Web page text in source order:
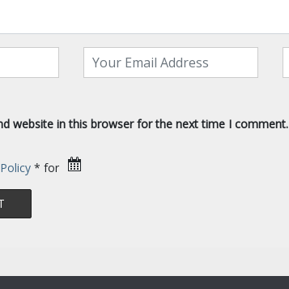
website in this browser for the next time I comment.
* for